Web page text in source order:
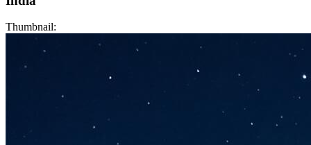
Thumbnail: